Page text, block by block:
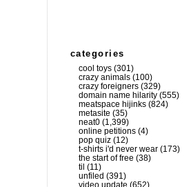
categories
cool toys (301)
crazy animals (100)
crazy foreigners (329)
domain name hilarity (555)
meatspace hijinks (824)
metasite (35)
neat0 (1,399)
online petitions (4)
pop quiz (12)
t-shirts i'd never wear (173)
the start of free (38)
til (11)
unfiled (391)
video update (652)